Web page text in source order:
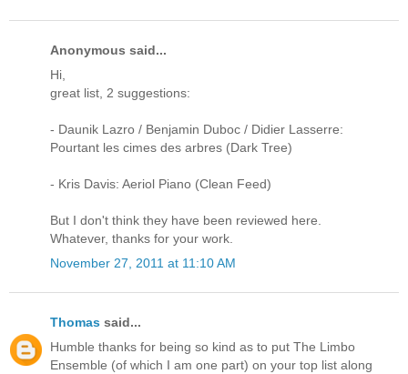
Anonymous said...
Hi,
great list, 2 suggestions:
- Daunik Lazro / Benjamin Duboc / Didier Lasserre:
Pourtant les cimes des arbres (Dark Tree)
- Kris Davis: Aeriol Piano (Clean Feed)
But I don't think they have been reviewed here.
Whatever, thanks for your work.
November 27, 2011 at 11:10 AM
Thomas said...
Humble thanks for being so kind as to put The Limbo
Ensemble (of which I am one part) on your top list along